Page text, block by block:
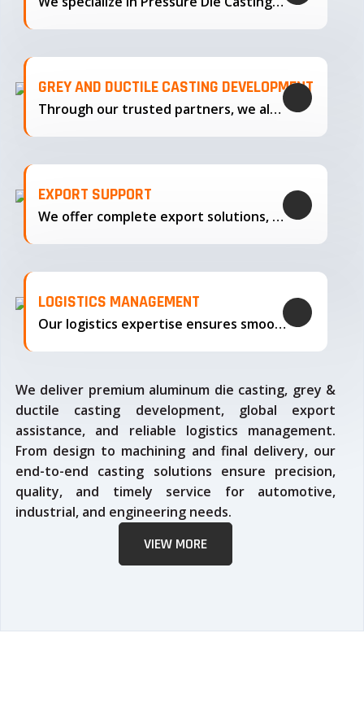
GREY AND DUCTILE CASTING DEVELOPMENT
Through our trusted partners, we also support the development…
EXPORT SUPPORT
We offer complete export solutions, supplying our castings
LOGISTICS MANAGEMENT
Our logistics expertise ensures smooth transportation and timely delivery
We deliver premium aluminum die casting, grey &
ductile casting development, global export
assistance, and reliable logistics management.
From design to machining and final delivery, our
end-to-end casting solutions ensure precision,
quality, and timely service for automotive,
industrial, and engineering needs.
VIEW MORE